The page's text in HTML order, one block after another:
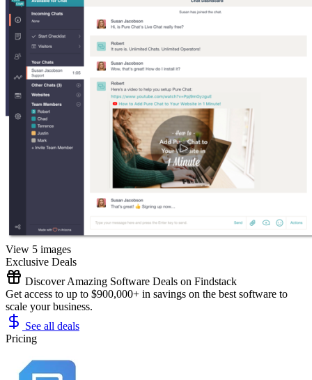
View 5 images
Exclusive Deals
Discover Amazing Software Deals on Findstack
Get access to up to $900,000+ in savings on the best software to
scale your business.
See all deals
Pricing